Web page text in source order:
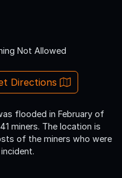
Not Allowed
Directions
flooded in February of
miners. The location is
of the miners who were